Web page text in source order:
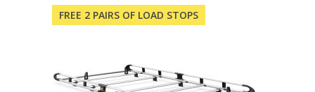
FREE 2 PAIRS OF LOAD STOPS